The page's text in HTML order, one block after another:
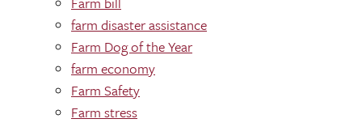
farm disaster assistance
Farm Dog of the Year
farm economy
Farm Safety
Farm stress